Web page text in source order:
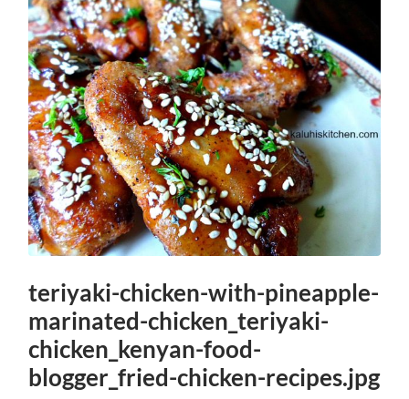
teriyaki-chicken-with-pineapple-
marinated-chicken_teriyaki-
chicken_kenyan-food-
blogger_fried-chicken-recipes.jpg